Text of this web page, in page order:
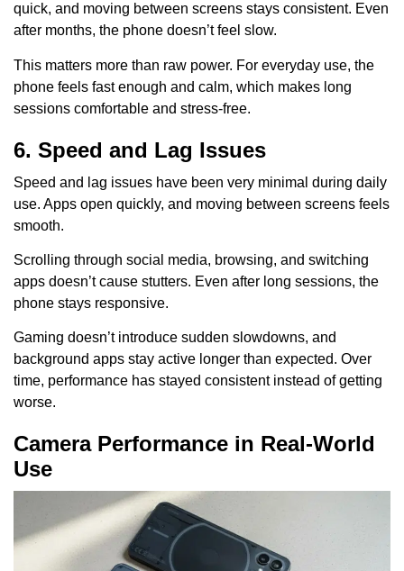
quick, and moving between screens stays consistent. Even
after months, the phone doesn’t feel slow.
This matters more than raw power. For everyday use, the
phone feels fast enough and calm, which makes long
sessions comfortable and stress-free.
6. Speed and Lag Issues
Speed and lag issues have been very minimal during daily
use. Apps open quickly, and moving between screens feels
smooth.
Scrolling through social media, browsing, and switching
apps doesn’t cause stutters. Even after long sessions, the
phone stays responsive.
Gaming doesn’t introduce sudden slowdowns, and
background apps stay active longer than expected. Over
time, performance has stayed consistent instead of getting
worse.
Camera Performance in Real-World
Use